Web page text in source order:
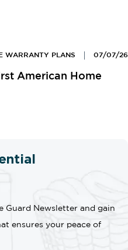
07/07/26
WARRANTY PLANS
American Home
Guard Newsletter and gain
ensures your peace of